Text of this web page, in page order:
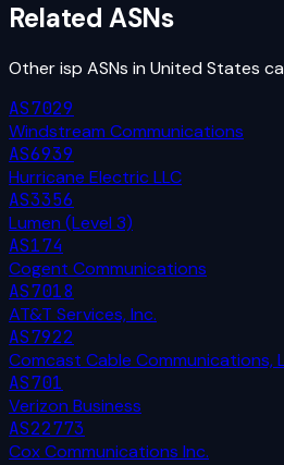
Related ASNs
Otherisp ASNs in United States
AS7029
Windstream Communications
AS6939
Hurricane Electric LLC
AS3356
Lumen (Level 3)
AS174
Cogent Communications
AS7018
AT&T Services, Inc.
AS7922
Comcast Cable Communications,
AS701
Verizon Business
AS22773
Cox Communications Inc.